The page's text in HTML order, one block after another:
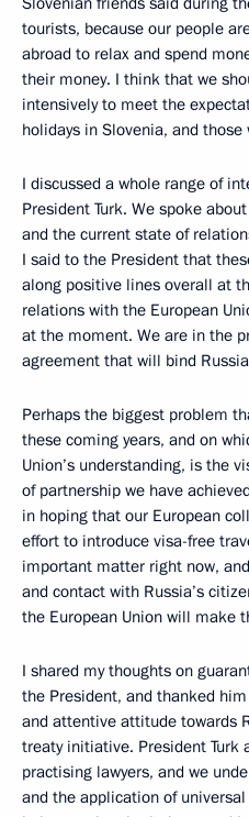
tourists, because our people
abroad to relax and spend
their money. I think that we
intensively to meet the
holidays in Slovenia, and
I discussed a whole range of
President Turk. We spoke
and the current state of
I said to the President that
along positive lines overall at
relations with the European
at the moment. We are in the
agreement that will bind
Perhaps the biggest problem
these coming years, and on
Union’s understanding, is the
of partnership we have
in hoping that our European
effort to introduce visa-free
important matter right now,
and contact with Russia’s
the European Union will make
I shared my thoughts on
the President, and thanked
and attentive attitude towards
treaty initiative. President Turk
practising lawyers, and we
and the application of